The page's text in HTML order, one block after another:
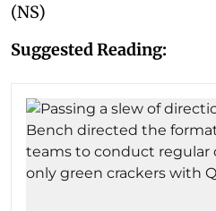
(NS)
Suggested Reading: